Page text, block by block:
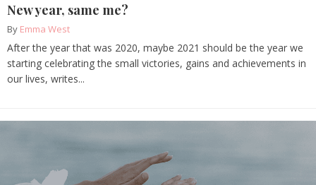
New year, same me?
By Emma West
After the year that was 2020, maybe 2021 should be the year we
starting celebrating the small victories, gains and achievements in
our lives, writes...